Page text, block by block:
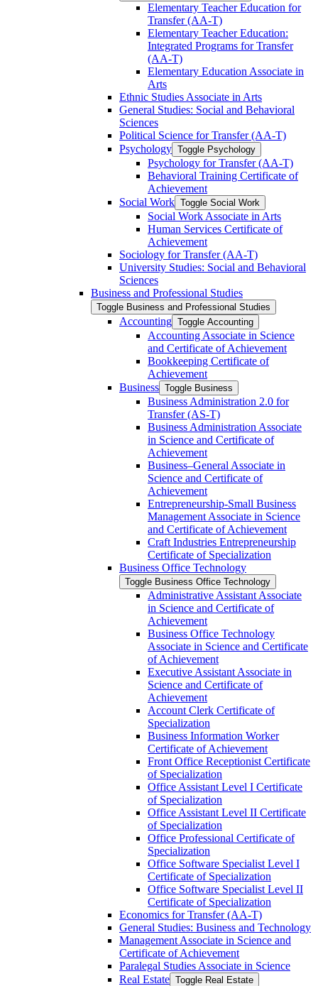
Elementary Teacher Education for
Transfer (AA-​T)
Elementary Teacher Education:
Integrated Programs for Transfer
(AA-​T)
Elementary Education Associate in
Arts
Ethnic Studies Associate in Arts
General Studies: Social and Behavioral
Sciences
Political Science for Transfer (AA-​T)
Psychology Toggle Psychology
Psychology for Transfer (AA-​T)
Behavioral Training Certificate of
Achievement
Social Work Toggle Social Work
Social Work Associate in Arts
Human Services Certificate of
Achievement
Sociology for Transfer (AA-​T)
University Studies: Social and Behavioral
Sciences
Business and Professional Studies
Toggle Business and Professional Studies
Accounting Toggle Accounting
Accounting Associate in Science
and Certificate of Achievement
Bookkeeping Certificate of
Achievement
Business Toggle Business
Business Administration 2.0 for
Transfer (AS-​T)
Business Administration Associate
in Science and Certificate of
Achievement
Business–General Associate in
Science and Certificate of
Achievement
Entrepreneurship-​Small Business
Management Associate in Science
and Certificate of Achievement
Craft Industries Entrepreneurship
Certificate of Specialization
Business Office Technology
Toggle Business Office Technology
Administrative Assistant Associate
in Science and Certificate of
Achievement
Business Office Technology
Associate in Science and Certificate
of Achievement
Executive Assistant Associate in
Science and Certificate of
Achievement
Account Clerk Certificate of
Specialization
Business Information Worker
Certificate of Achievement
Front Office Receptionist Certificate
of Specialization
Office Assistant Level I Certificate
of Specialization
Office Assistant Level II Certificate
of Specialization
Office Professional Certificate of
Specialization
Office Software Specialist Level I
Certificate of Specialization
Office Software Specialist Level II
Certificate of Specialization
Economics for Transfer (AA-​T)
General Studies: Business and Technology
Management Associate in Science and
Certificate of Achievement
Paralegal Studies Associate in Science
Real Estate Toggle Real Estate